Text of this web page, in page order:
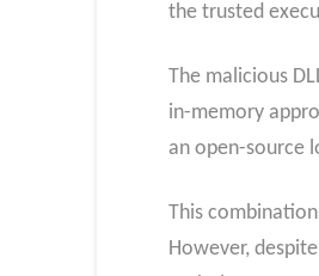
the trusted
The malicious
in-memory
an open-source
This
However,